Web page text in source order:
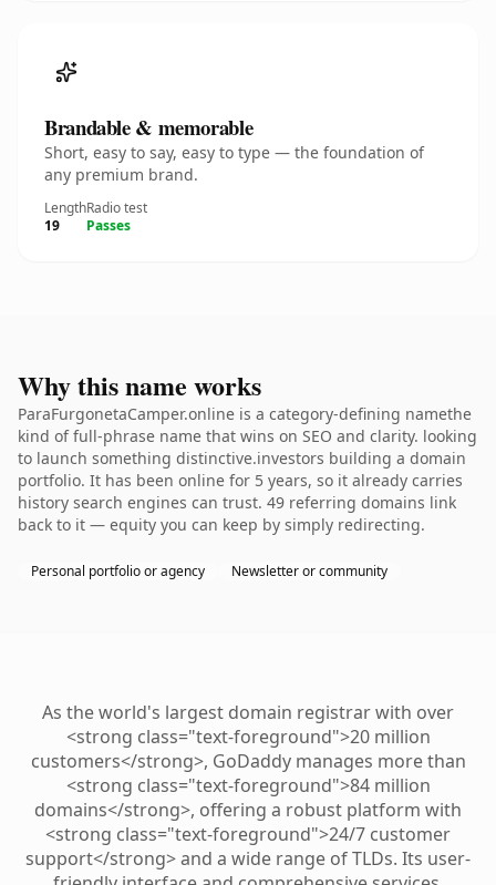
Brandable & memorable
Short, easy to say, easy to type — the foundation of
any premium brand.
Length
19
Radio test
Passes
Why this name works
ParaFurgonetaCamper.online is a category-defining namethe
kind of full-phrase name that wins on SEO and clarity. looking
to launch something distinctive.investors building a domain
portfolio. It has been online for 5 years, so it already carries
history search engines can trust. 49 referring domains link
back to it — equity you can keep by simply redirecting.
Personal portfolio or agency Newsletter or community
As the world's largest domain registrar with over
<strong class="text-foreground">20 million
customers</strong>, GoDaddy manages more than
<strong class="text-foreground">84 million
domains</strong>, offering a robust platform with
<strong class="text-foreground">24/7 customer
support</strong> and a wide range of TLDs. Its user-